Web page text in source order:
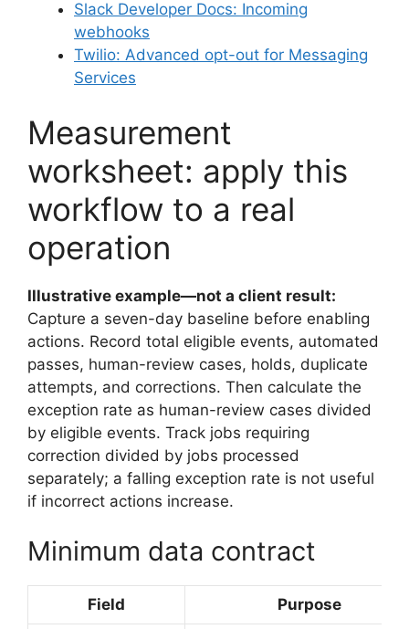
Slack Developer Docs: Incoming
webhooks
Twilio: Advanced opt-out for Messaging
Services
Measurement
worksheet: apply this
workflow to a real
operation
Illustrative example—not a client result:
Capture a seven-day baseline before enabling
actions. Record total eligible events, automated
passes, human-review cases, holds, duplicate
attempts, and corrections. Then calculate the
exception rate as human-review cases divided
by eligible events. Track jobs requiring
correction divided by jobs processed
separately; a falling exception rate is not useful
if incorrect actions increase.
Minimum data contract
Field Purpose